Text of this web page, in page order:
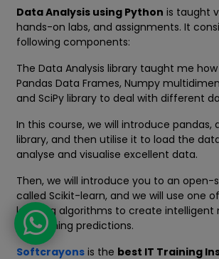
Data Analysis using Python is taught
hands-on labs, and assignments. It
following components:
The Data Analysis library taught me
Pandas Data Frames, Numpy
and SciPy library to deal with different
In this course, we will introduce pandas,
library, and then utilise it to load the
analyse and visualise excellent data.
Then, we will introduce you to an open-
called Scikit-learn, and we will use one
learning algorithms to create intelligent
astonishing predictions.
Softcrayons is the best IT Training